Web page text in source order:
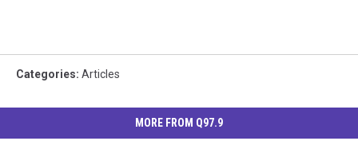
Categories: Articles
MORE FROM Q97.9